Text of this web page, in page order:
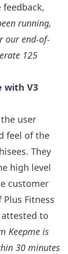
feedback,
running,
our end-of-
125
with V3
user
feel of the
They
high level
customer
Plus Fitness
attested to
Keepme is
30 minutes